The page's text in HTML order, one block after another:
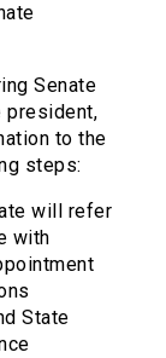
Senate
president,
to the
steps:
will refer
with
State